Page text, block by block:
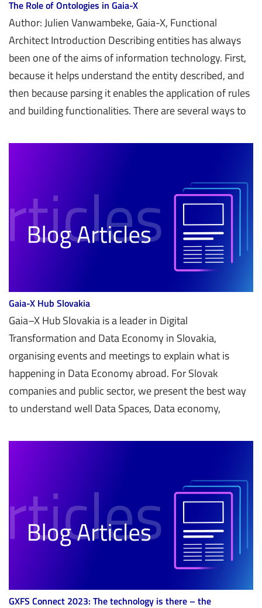
The Role of Ontologies in Gaia-X
Author: Julien Vanwambeke, Gaia-X, Functional
Architect Introduction Describing entities has always
been one of the aims of information technology. First,
because it helps understand the entity described, and
then because parsing it enables the application of rules
and building functionalities. There are several ways to
Gaia-X Hub Slovakia
Gaia–X Hub Slovakia is a leader in Digital
Transformation and Data Economy in Slovakia,
organising events and meetings to explain what is
happening in Data Economy abroad. For Slovak
companies and public sector, we present the best way
to understand well Data Spaces, Data economy,
GXFS Connect 2023: The technology is there – the